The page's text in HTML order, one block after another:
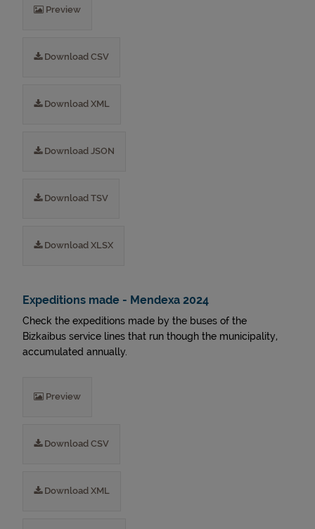
Preview
Download CSV
Download XML
Download JSON
Download TSV
Download XLSX
Expeditions made - Mendexa 2024
Check the expeditions made by the buses of the
Bizkaibus service lines that run though the municipality,
accumulated annually.
Preview
Download CSV
Download XML